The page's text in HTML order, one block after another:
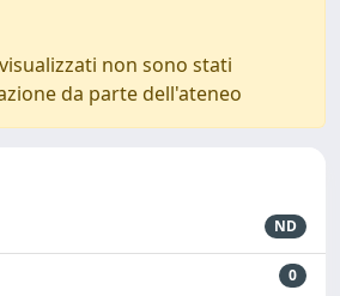
non sono stati
da parte dell'ateneo
ND
0